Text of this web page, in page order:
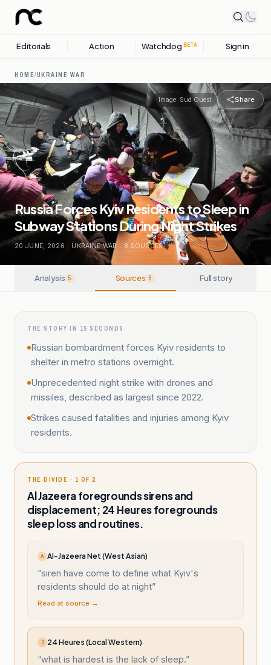
Editorials Action Watchdog BETA Sign in
HOME/UKRAINE WAR
Image: Sud Ouest Share
Russia Forces Kyiv Residents to Sleep in
Subway Stations During Night Strikes
20 JUNE, 2026 . UKRAINE WAR . 8 SOURCES
Analysis 5 Sources 8 Full story
THE STORY IN 15 SECONDS
Russian bombardment forces Kyiv residents to
shelter in metro stations overnight.
Unprecedented night strike with drones and
missiles, described as largest since 2022.
Strikes caused fatalities and injuries among Kyiv
residents.
THE DIVIDE · 1 OF 2
Al Jazeera foregrounds sirens and
displacement; 24 Heures foregrounds
sleep loss and routines.
A Al-Jazeera Net (West Asian)
“siren have come to define what Kyiv's
residents should do at night”
Read at source →
2 24 Heures (Local Western)
“what is hardest is the lack of sleep.”